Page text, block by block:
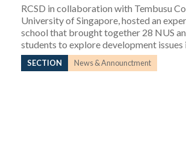
RCSD in collaboration with Tembusu
University of Singapore, hosted an
school that brought together 28 NUS
students to explore development
SECTION News & Announctment